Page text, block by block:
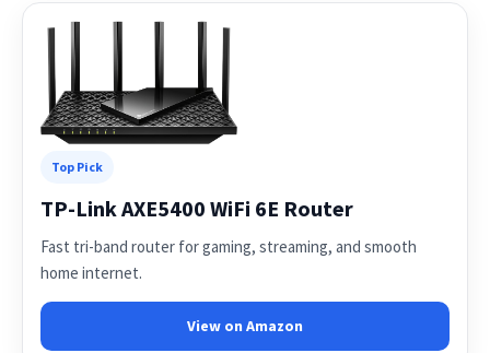
Top Pick
TP-Link AXE5400 WiFi 6E Router
Fast tri-band router for gaming, streaming, and smooth
home internet.
View on Amazon